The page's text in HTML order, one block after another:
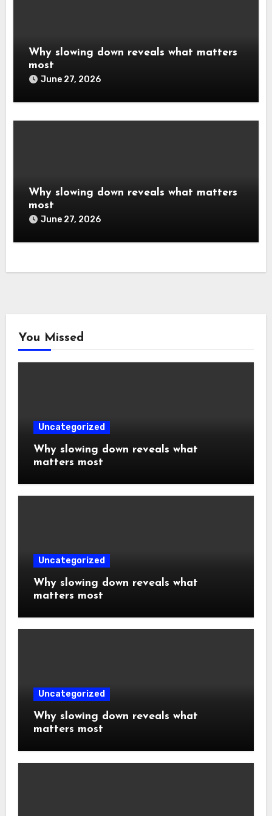
Why slowing down reveals what matters
most
June 27, 2026
Why slowing down reveals what matters
most
June 27, 2026
You Missed
Uncategorized
Why slowing down reveals what
matters most
Uncategorized
Why slowing down reveals what
matters most
Uncategorized
Why slowing down reveals what
matters most